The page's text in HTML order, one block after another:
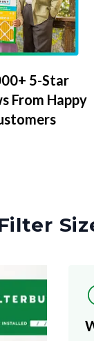
5-Star
From Happy